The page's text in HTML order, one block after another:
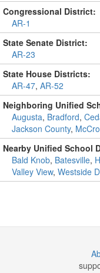
Congressional District:
AR-1
State Senate District:
AR-23
State House Districts:
AR-47, AR-52
Neighboring Unified
Augusta, Bradford,
Jackson County,
Nearby Unified School
Bald Knob, Batesville,
Valley View, Westside